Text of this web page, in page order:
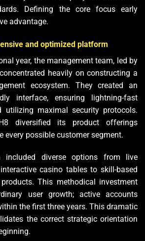
Defining the core focus early
advantage.
and optimized platform
year, the management team, led by
heavily on constructing a
ecosystem. They created an
interface, ensuring lightning-fast
utilizing maximal security protocols.
diversified its product offerings
every possible customer segment.
included diverse options from live
casino tables to skill-based
This methodical investment
user growth; active accounts
the first three years. This dramatic
the correct strategic orientation